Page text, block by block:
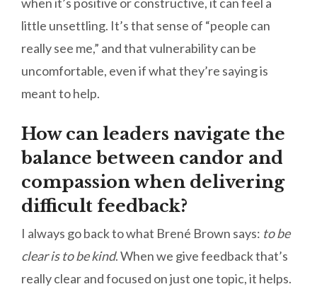
little unsettling. It’s that sense of “people can
really see me,” and that vulnerability can be
uncomfortable, even if what they’re saying is
meant to help.
How can leaders navigate the
balance between candor and
compassion when delivering
difficult feedback?
I always go back to what Brené Brown says: to be
clear is to be kind. When we give feedback that’s
really clear and focused on just one topic, it helps.